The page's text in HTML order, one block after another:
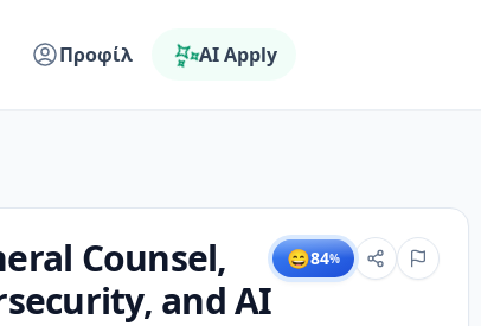
Προφίλ AI Apply
Counsel,
and AI
😄84%